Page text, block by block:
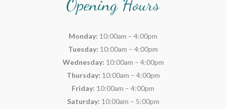
Opening Hours
Monday: 10:00am – 4:00pm
Tuesday: 10:00am – 4:00pm
Wednesday: 10:00am – 4:00pm
Thursday: 10:00am – 4:00pm
Friday: 10:00am – 4:00pm
Saturday: 10:00am – 5:00pm